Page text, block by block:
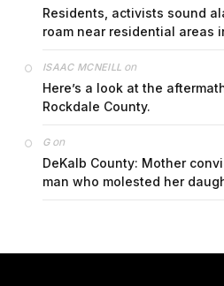
Residents, activists sound
roam near residential areas
ISAAC MCNEILL on
Here’s a look at the
Rockdale County.
Gon
DeKalb County: Mother
man who molested her